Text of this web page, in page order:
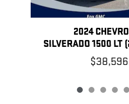
2024
SILVERADO 1500 LT
$38,596